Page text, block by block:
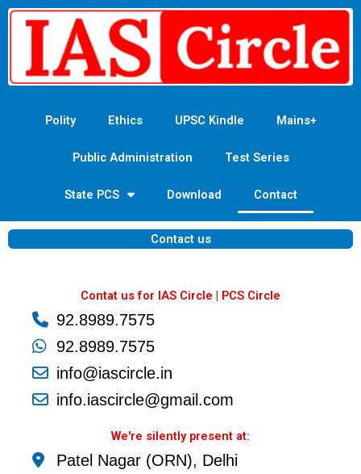
Skip
Polity Ethics UPSC Kindle Mains+
Public Administration Test Series
State PCS Download Contact
Contact us
Contat us for IAS Circle | PCS Circle
92.8989.7575
92.8989.7575
info@iascircle.in
info.iascircle@gmail.com
We're silently present at:
Patel Nagar (ORN), Delhi